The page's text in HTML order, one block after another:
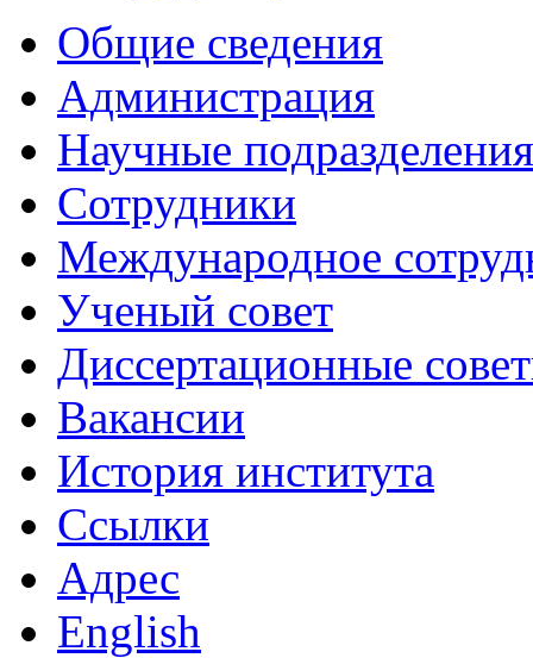
Общие сведения
Администрация
Научные подразделения
Сотрудники
Международное
Ученый совет
Диссертационные
Вакансии
История института
Ссылки
Адрес
English